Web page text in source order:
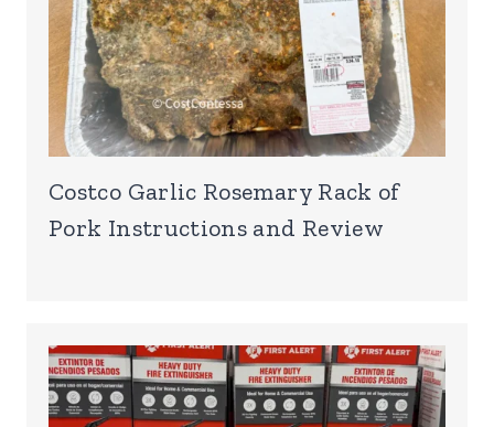
Costco Garlic Rosemary Rack of
Pork Instructions and Review